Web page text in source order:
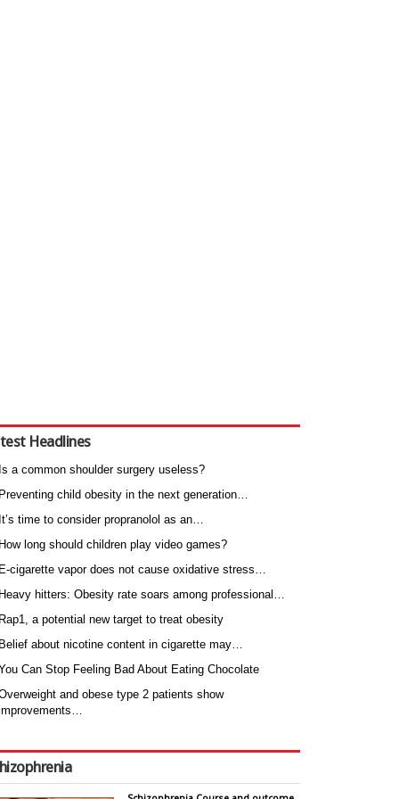
Headlines
Is a common shoulder surgery useless?
Preventing child obesity in the next generation…
It’s time to consider propranolol as an…
How long should children play video games?
E-cigarette vapor does not cause oxidative stress…
Heavy hitters: Obesity rate soars among professional…
Rap1, a potential new target to treat obesity
Belief about nicotine content in cigarette may…
Can Stop Feeling Bad About Eating Chocolate
and obese type 2 patients show